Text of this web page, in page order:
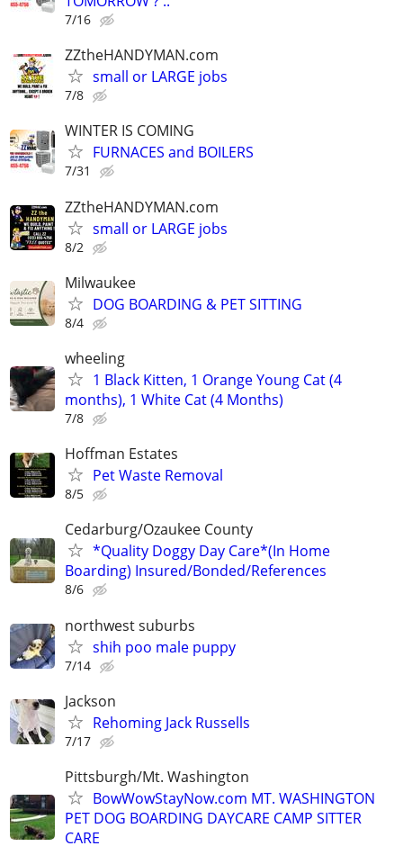
7/16
ZZtheHANDYMAN.com
small or LARGE jobs
7/8
WINTER IS COMING
FURNACES and BOILERS
7/31
ZZtheHANDYMAN.com
small or LARGE jobs
8/2
Milwaukee
DOG BOARDING & PET SITTING
8/4
wheeling
1 Black Kitten, 1 Orange Young Cat (4
months), 1 White Cat (4 Months)
7/8
Hoffman Estates
Pet Waste Removal
8/5
Cedarburg/Ozaukee County
*Quality Doggy Day Care*(In Home
Boarding) Insured/Bonded/References
8/6
northwest suburbs
shih poo male puppy
7/14
Jackson
Rehoming Jack Russells
7/17
Pittsburgh/Mt. Washington
BowWowStayNow.com MT. WASHINGTON
PET DOG BOARDING DAYCARE CAMP SITTER
CARE